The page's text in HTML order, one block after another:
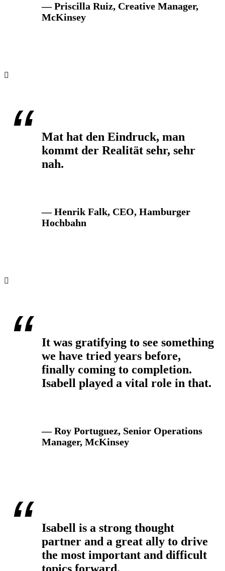
— Priscilla Ruiz, Creative Manager,
McKinsey
Mat hat den Eindruck, man
kommt der Realität sehr, sehr
nah.
— Henrik Falk, CEO, Hamburger
Hochbahn
It was gratifying to see something
we have tried years before,
finally coming to completion.
Isabell played a vital role in that.
— Roy Portuguez, Senior Operations
Manager, McKinsey
Isabell is a strong thought
partner and a great ally to drive
the most important and difficult